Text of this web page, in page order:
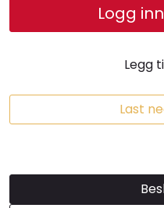
Logg
Legg
Last